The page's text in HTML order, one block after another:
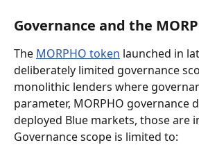
Governance and the
The MORPHO token launched in
deliberately limited governance
monolithic lenders where
parameter, MORPHO governance
deployed Blue markets, those are
Governance scope is limited to: